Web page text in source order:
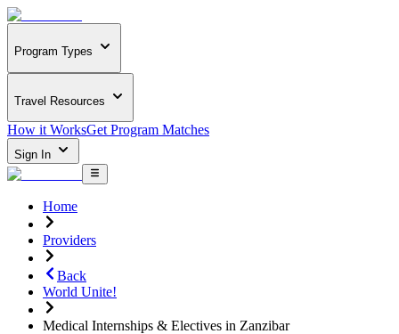
Program Types
Travel Resources
How it WorksGet Program Matches
Sign In
Home
Providers
Back
World Unite!
Medical Internships & Electives in Zanzibar